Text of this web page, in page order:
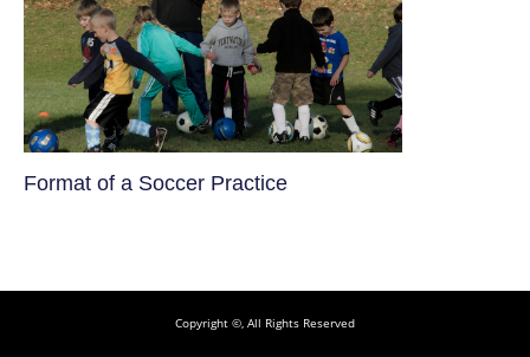
​Format of a Soccer Practice
Copyright ©, All Rights Reserved